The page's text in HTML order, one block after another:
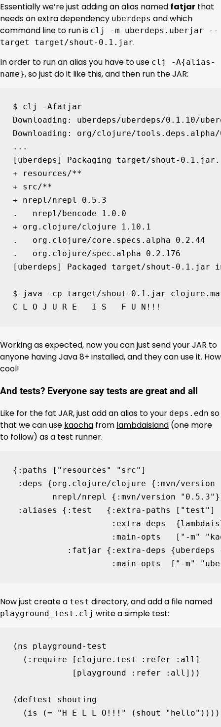
Essentially we’re just adding an alias named fatjar that
needs an extra dependency uberdeps and which
command line to run is clj -m uberdeps.uberjar --
target target/shout-0.1.jar.
In order to run an alias you have to use clj -A{alias-
name}, so just do it like this, and then run the JAR:
$ clj -Afatjar
Downloading: uberdeps/uberdeps/0.1.10/
Downloading: org/clojure/
[ uberdeps ]
Packaging target/shout-
+ resources/**
+ src/**
+ nrepl/nrepl 0 .5.3
.   nrepl/bencode
1 .0.0
+ org.clojure/clojure
1 .10.1
.   org.clojure/core.specs.alpha 0 .2.44
.   org.clojure/spec.alpha 0
[ uberdeps ] Packaged target/shout-0.1.jar
$ java -cp target/shout-0.1.jar
C L O J U R E   I S   F U N!!!
Working as expected, now you can just send your JAR to
anyone having Java 8+ installed, and they can use it. How
cool!
And tests? Everyone say tests are great and all
Like for the fat JAR, just add an alias to your deps.edn so
that we can use kaocha from lambdaisland (one more
to follow) as a test runner.
{ :paths [ "resources" "src" ]
:deps
{org.clojure/clojure { :mvn/version
nrepl/nrepl
{ :mvn/version "0.5.3"
:aliases
{ :test { :extra-paths [ "test" ]
:extra-deps
{
:main-opts
[ "-m"
:fatjar
{ :extra-deps {uberdeps
:main-opts
[ "-m"
Now just create a test directory, and add a file named
playground_test.clj write a simple test:
( ns playground-test
( :require [ clojure.test :refer :all ]
[ playground :refer :all ]))
( deftest
shouting
( is (= "H E L L O!!!" ( shout "hello" ))))